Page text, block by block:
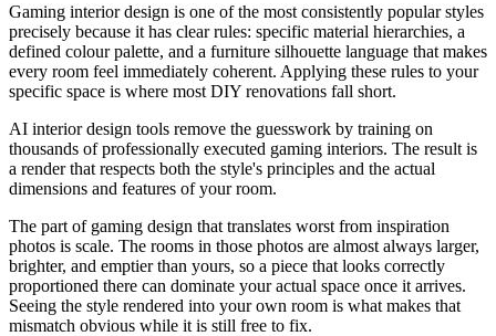
Gaming interior design is one of the most consistently popular styles
precisely because it has clear rules: specific material hierarchies, a
defined colour palette, and a furniture silhouette language that makes
every room feel immediately coherent. Applying these rules to your
specific space is where most DIY renovations fall short.
AI interior design tools remove the guesswork by training on
thousands of professionally executed gaming interiors. The result is
a render that respects both the style's principles and the actual
dimensions and features of your room.
The part of gaming design that translates worst from inspiration
photos is scale. The rooms in those photos are almost always larger,
brighter, and emptier than yours, so a piece that looks correctly
proportioned there can dominate your actual space once it arrives.
Seeing the style rendered into your own room is what makes that
mismatch obvious while it is still free to fix.